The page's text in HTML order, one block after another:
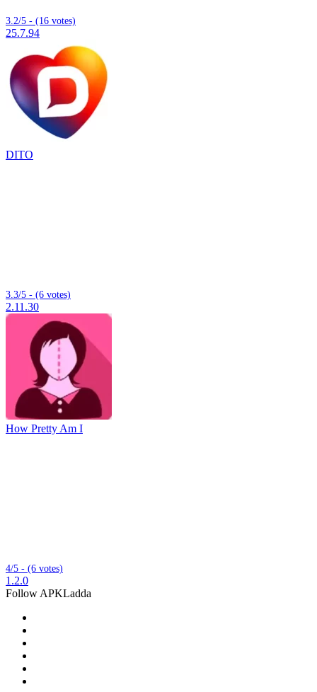
3.2/5 - (16 votes)
25.7.94
DITO
3.3/5 - (6 votes)
2.11.30
How Pretty Am I
4/5 - (6 votes)
1.2.0
Follow APKLadda